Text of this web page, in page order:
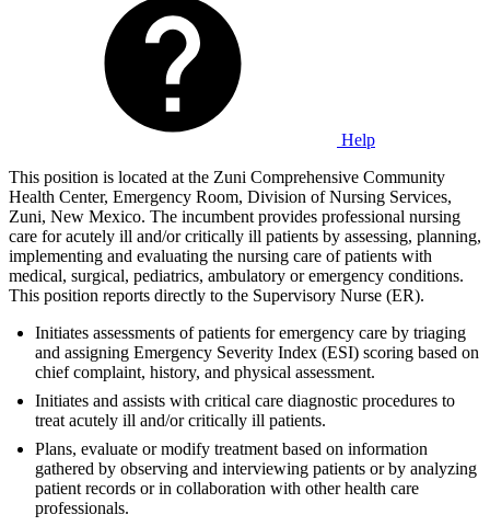
Help
This position is located at the Zuni Comprehensive Community
Health Center, Emergency Room, Division of Nursing Services,
Zuni, New Mexico. The incumbent provides professional nursing
care for acutely ill and/or critically ill patients by assessing, planning,
implementing and evaluating the nursing care of patients with
medical, surgical, pediatrics, ambulatory or emergency conditions.
This position reports directly to the Supervisory Nurse (ER).
Initiates assessments of patients for emergency care by triaging
and assigning Emergency Severity Index (ESI) scoring based on
chief complaint, history, and physical assessment.
Initiates and assists with critical care diagnostic procedures to
treat acutely ill and/or critically ill patients.
Plans, evaluate or modify treatment based on information
gathered by observing and interviewing patients or by analyzing
patient records or in collaboration with other health care
professionals.